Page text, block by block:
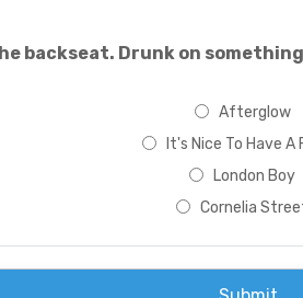
backseat. Drunk on
Afterglow
It's Nice To Have A
London Boy
Cornelia